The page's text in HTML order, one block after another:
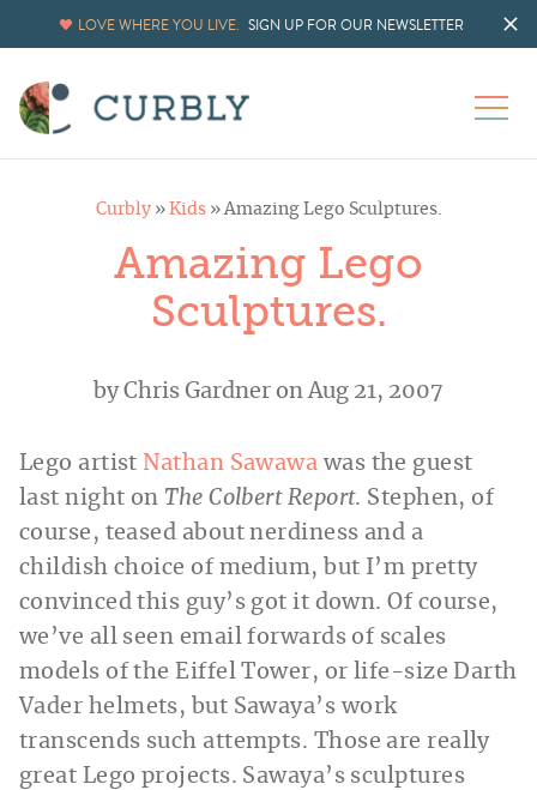
LOVE WHERE YOU LIVE. SIGN UP FOR OUR NEWSLETTER
Curbly» Kids»Amazing Lego Sculptures.
Amazing Lego
Sculptures.
byChris Gardner on Aug 21, 2007
Lego artist Nathan Sawawa was the guest
last night on The Colbert Report. Stephen, of
course, teased about nerdiness and a
childish choice of medium, but I’m pretty
convinced this guy’s got it down. Of course,
we’ve all seen email forwards of scales
models of the Eiffel Tower, or life-size Darth
Vader helmets, but Sawaya’s work
transcends such attempts. Those are really
great Lego projects. Sawaya’s sculptures